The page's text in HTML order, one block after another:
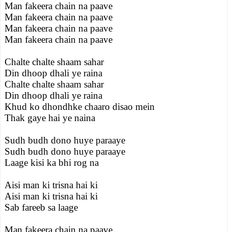
Man fakeera chain na paave
Man fakeera chain na paave
Man fakeera chain na paave
Man fakeera chain na paave
Chalte chalte shaam sahar
Din dhoop dhali ye raina
Chalte chalte shaam sahar
Din dhoop dhali ye raina
Khud ko dhondhke chaaro disao mein
Thak gaye hai ye naina
Sudh budh dono huye paraaye
Sudh budh dono huye paraaye
Laage kisi ka bhi rog na
Aisi man ki trisna hai ki
Aisi man ki trisna hai ki
Sab fareeb sa laage
Man fakeera chain na paave